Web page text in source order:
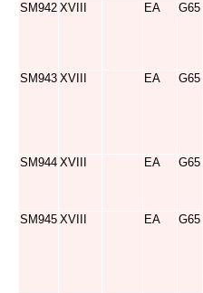
SM942 XVIII EA G65
SM943 XVIII EA G65
SM944 XVIII EA G65
SM945 XVIII EA G65